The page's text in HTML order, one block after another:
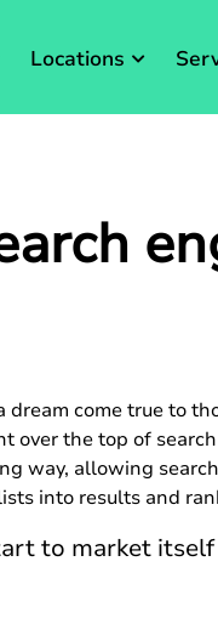
Locations
come true to
over the top of
way, allowing
into results and
to market